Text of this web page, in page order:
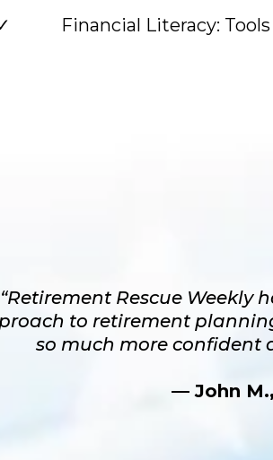
Financial Literacy:
“Retirement Rescue Weekly
to retirement
so much more confident
— John